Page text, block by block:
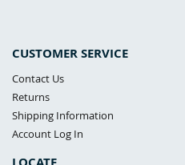
CUSTOMER SERVICE
Contact Us
Returns
Shipping Information
Account Log In